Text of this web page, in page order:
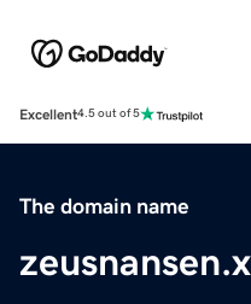
Excellent4.5 out of 5
The domain name